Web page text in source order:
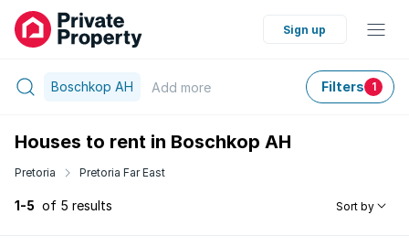
Sign up
Boschkop AH Add more Filters 1
Houses to rent in Boschkop AH
Pretoria Pretoria Far East
1-5 of 5 results Sort by